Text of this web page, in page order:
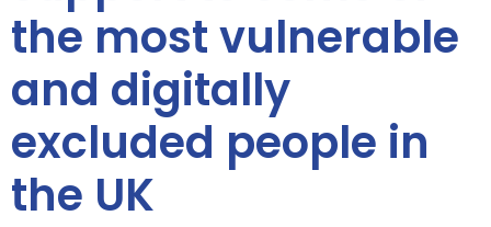
the most vulnerable
and digitally
excluded people in
the UK